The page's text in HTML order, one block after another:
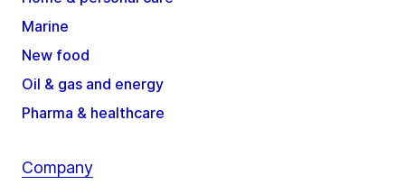
Marine
New food
Oil & gas and energy
Pharma & healthcare
Company